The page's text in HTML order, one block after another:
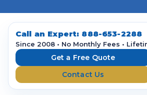
A
d
Call an Expert: 888-653-2288
Since 2008 • No Monthly Fees •
Get a Free Quote
Contact Us